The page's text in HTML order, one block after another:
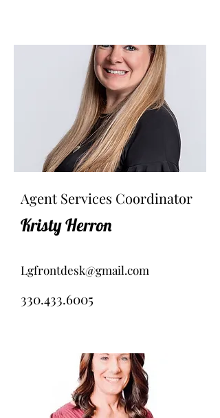
Agent Services Coordinator
Kristy Herron
Lgfrontdesk@gmail.com
330.433.6005